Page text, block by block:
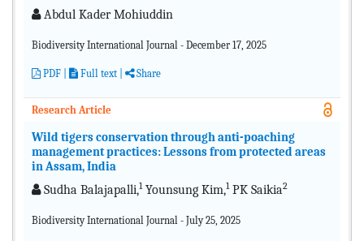
Abdul Kader Mohiuddin
Biodiversity International Journal - December 17, 2025
PDF Full text Share
Research Article
Wild tigers conservation through anti-poaching
management practices: Lessons from protected areas
in Assam, India
Sudha Balajapalli,1Younsung Kim,1PK Saikia2
Biodiversity International Journal - July 25, 2025